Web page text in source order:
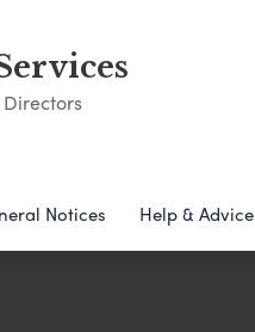
Notices Help & Advice